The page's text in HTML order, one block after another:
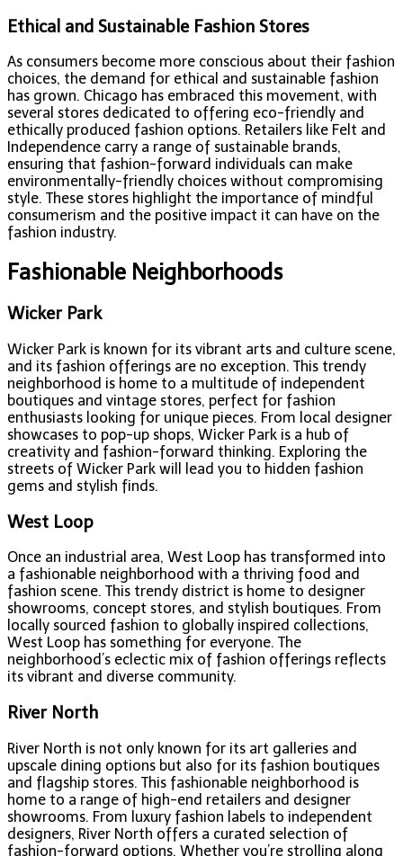
Ethical and Sustainable Fashion Stores
As consumers become more conscious about their fashion
choices, the demand for ethical and sustainable fashion
has grown. Chicago has embraced this movement, with
several stores dedicated to offering eco-friendly and
ethically produced fashion options. Retailers like Felt and
Independence carry a range of sustainable brands,
ensuring that fashion-forward individuals can make
environmentally-friendly choices without compromising
style. These stores highlight the importance of mindful
consumerism and the positive impact it can have on the
fashion industry.
Fashionable Neighborhoods
Wicker Park
Wicker Park is known for its vibrant arts and culture scene,
and its fashion offerings are no exception. This trendy
neighborhood is home to a multitude of independent
boutiques and vintage stores, perfect for fashion
enthusiasts looking for unique pieces. From local designer
showcases to pop-up shops, Wicker Park is a hub of
creativity and fashion-forward thinking. Exploring the
streets of Wicker Park will lead you to hidden fashion
gems and stylish finds.
West Loop
Once an industrial area, West Loop has transformed into
a fashionable neighborhood with a thriving food and
fashion scene. This trendy district is home to designer
showrooms, concept stores, and stylish boutiques. From
locally sourced fashion to globally inspired collections,
West Loop has something for everyone. The
neighborhood’s eclectic mix of fashion offerings reflects
its vibrant and diverse community.
River North
River North is not only known for its art galleries and
upscale dining options but also for its fashion boutiques
and flagship stores. This fashionable neighborhood is
home to a range of high-end retailers and designer
showrooms. From luxury fashion labels to independent
designers, River North offers a curated selection of
fashion-forward options. Whether you’re strolling along